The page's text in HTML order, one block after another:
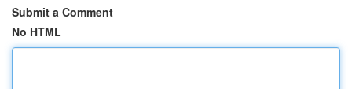
Submit a Comment
No HTML